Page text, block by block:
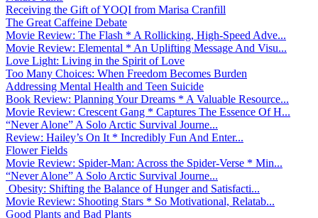
Receiving the Gift of YOQI from Marisa Cranfill
The Great Caffeine Debate
Movie Review: The Flash * A Rollicking, High-Speed Adve...
Movie Review: Elemental * An Uplifting Message And Visu...
Love Light: Living in the Spirit of Love
Too Many Choices: When Freedom Becomes Burden
Addressing Mental Health and Teen Suicide
Book Review: Planning Your Dreams * A Valuable Resource...
Movie Review: Crescent Gang * Captures The Essence Of H...
“Never Alone” A Solo Arctic Survival Journe...
Review: Hailey’s On It * Incredibly Fun And Enter...
Flower Fields
Movie Review: Spider-Man: Across the Spider-Verse * Min...
“Never Alone” A Solo Arctic Survival Journe...
Obesity: Shifting the Balance of Hunger and Satisfacti...
Movie Review: Shooting Stars * So Motivational, Relatab...
Good Plants and Bad Plants